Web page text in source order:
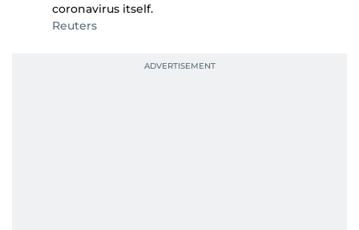
coronavirus itself.
Reuters